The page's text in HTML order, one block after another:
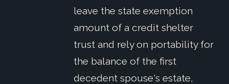
leave the state exemption
amount of a credit shelter
trust and rely on portability for
the balance of the first
decedent spouse's estate,